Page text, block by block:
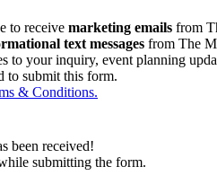
to receive marketing emails from
text messages from The
to your inquiry, event planning
to submit this form.
& Conditions.
been received!
submitting the form.